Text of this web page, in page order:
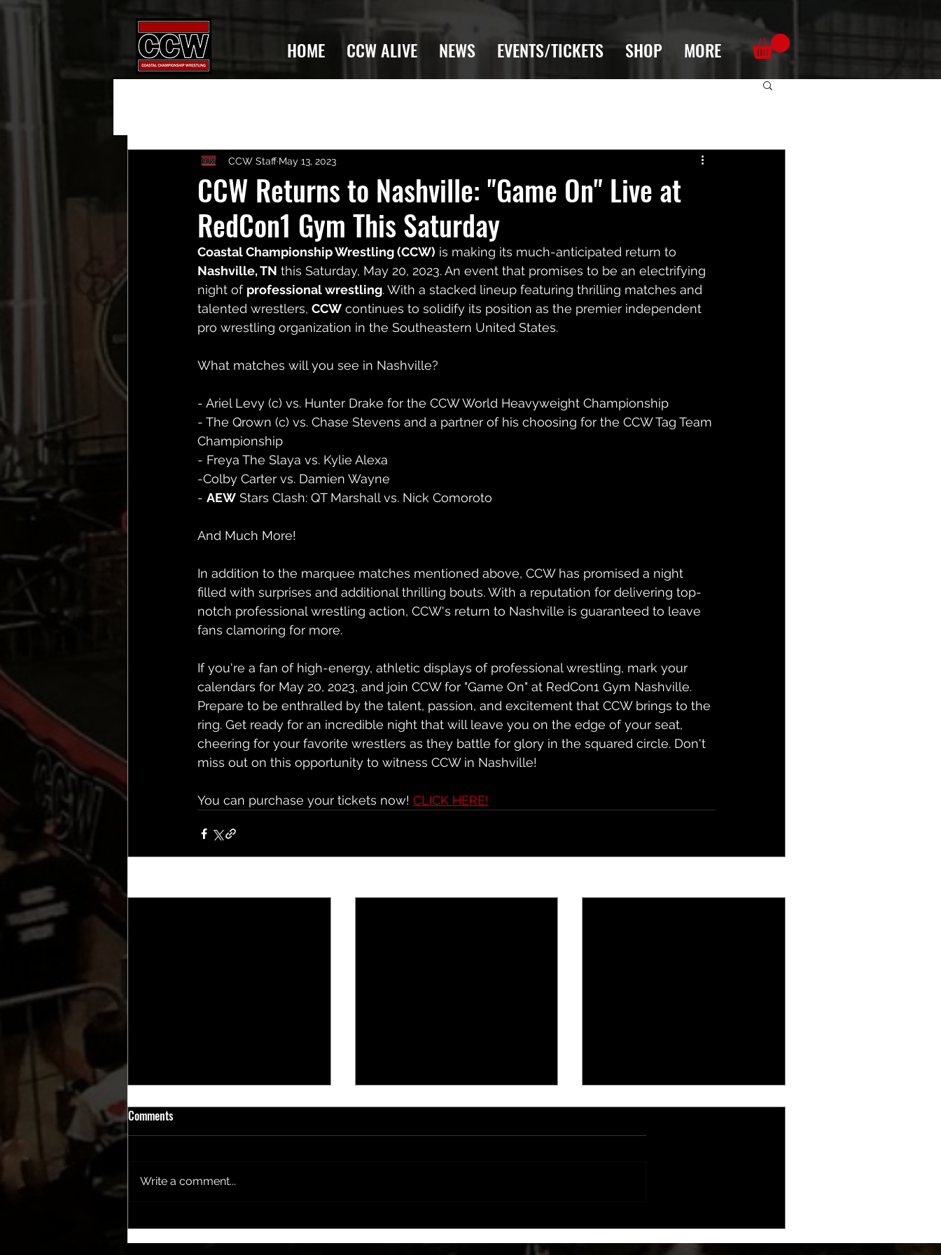
HOME CCW ALIVE NEWS EVENTS/TICKETS SHOP MORE
CCW Returns to Nashville: "Game On" Live at
RedCon1 Gym This Saturday
CCW Staff May 13, 2023
Coastal Championship Wrestling (CCW) is making its much-anticipated return to
Nashville, TN this Saturday, May 20, 2023. An event that promises to be an electrifying
night of professional wrestling. With a stacked lineup featuring thrilling matches and
talented wrestlers, CCW continues to solidify its position as the premier independent
pro wrestling organization in the Southeastern United States.
What matches will you see in Nashville?
- Ariel Levy (c) vs. Hunter Drake for the CCW World Heavyweight Championship
- The Qrown (c) vs. Chase Stevens and a partner of his choosing for the CCW Tag Team
Championship
- Freya The Slaya vs. Kylie Alexa
-Colby Carter vs. Damien Wayne
- AEW Stars Clash: QT Marshall vs. Nick Comoroto
And Much More!
In addition to the marquee matches mentioned above, CCW has promised a night
filled with surprises and additional thrilling bouts. With a reputation for delivering top-
notch professional wrestling action, CCW's return to Nashville is guaranteed to leave
fans clamoring for more.
If you're a fan of high-energy, athletic displays of professional wrestling, mark your
calendars for May 20, 2023, and join CCW for "Game On" at RedCon1 Gym Nashville.
Prepare to be enthralled by the talent, passion, and excitement that CCW brings to the
ring. Get ready for an incredible night that will leave you on the edge of your seat,
cheering for your favorite wrestlers as they battle for glory in the squared circle. Don't
miss out on this opportunity to witness CCW in Nashville!
You can purchase your tickets now! CLICK HERE!
2025 Coasty's Award Winners
Revealed
CCW partners with Las Rosas for
ROSE PIT RAMPAGE!
Coastal Championship Wrestling
Announces TV Deal
Comments
Write a comment...